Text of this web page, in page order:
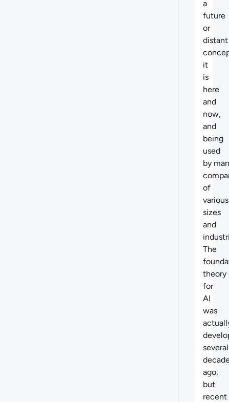
a
future
or
distant
it
is
here
and
now,
and
being
used
by
of
various
sizes
and
The
theory
for
AI
was
several
ago,
but
recent